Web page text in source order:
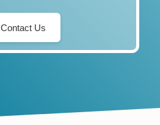
Contact Us